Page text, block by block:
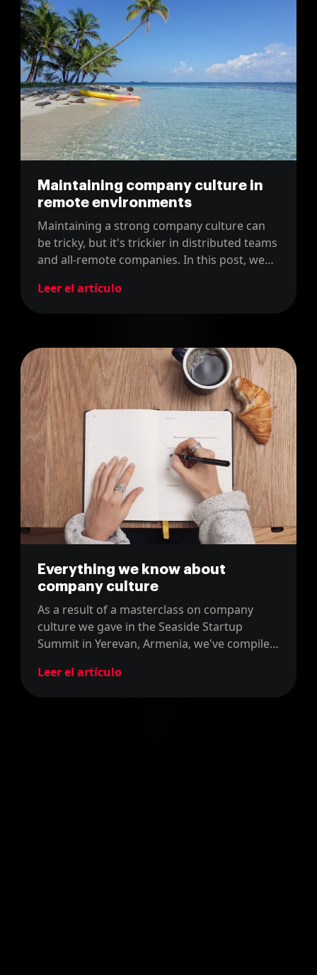
Maintaining company culture in
remote environments
Maintaining a strong company culture can
be tricky, but it's trickier in distributed teams
and all-remote companies. In this post, we
development consultancy.
Leer el artículo
Everything we know about
company culture
As a result of a masterclass on company
culture we gave in the Seaside Startup
Summit in Yerevan, Armenia, we've compiled
blog posts for you to enjoy!
Leer el artículo